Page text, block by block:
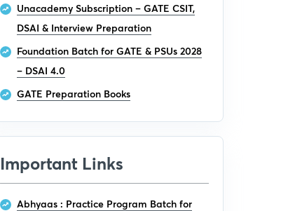
Unacademy Subscription – GATE CSIT,
DSAI & Interview Preparation
Foundation Batch for GATE & PSUs 2028
– DSAI 4.0
GATE Preparation Books
Important Links
Abhyaas : Practice Program Batch for